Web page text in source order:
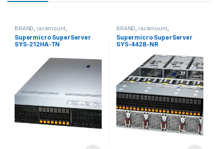
BRAND, rackmount,
Server&Storage SUPERMICRO
Supermicro SuperServer
SYS-212HA-TN
BRAND, rackmount,
Server&Storage SUPERMICRO
Supermicro SuperServer
SYS-442B-NR